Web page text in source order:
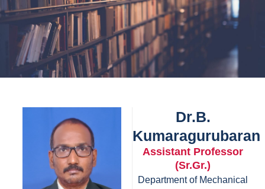
Dr.B.
Kumaragurubaran
Assistant Professor
(Sr.Gr.)
Department of Mechanical